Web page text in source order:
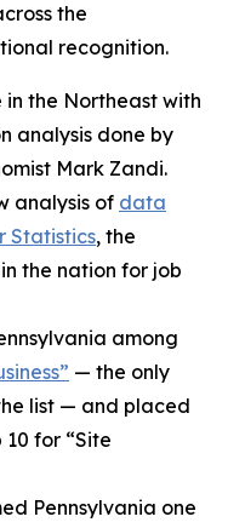
the
recognition.
in the Northeast with
analysis done by
Mark Zandi.
analysis of data
Statistics, the
the nation for job
among
— the only
list — and placed
for “Site
Pennsylvania one